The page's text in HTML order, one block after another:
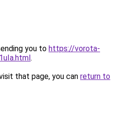
you to https://vorota-
.
that page, you can return to